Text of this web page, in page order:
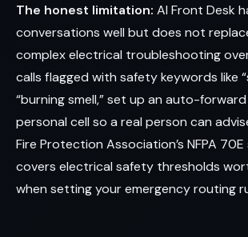
The honest limitation: AI Front Desk
conversations well but does not
complex electrical troubleshooting
calls flagged with safety keywords like
“burning smell,” set up an auto-
personal cell so a real person can
Fire Protection Association’s NFPA
covers electrical safety thresholds
when setting your emergency routing